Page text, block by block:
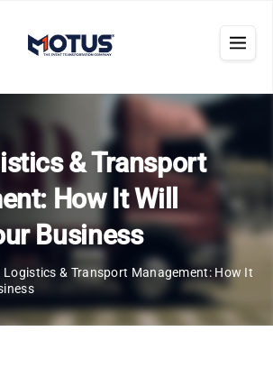
& Transport
How It Will
Business
Logistics & Transport Management: How It